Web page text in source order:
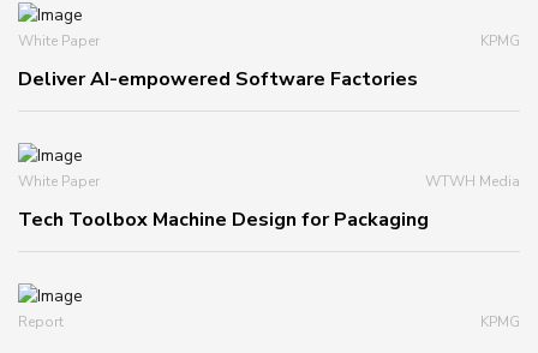
White Paper KPMG
Deliver AI-empowered Software Factories
White Paper WTWH Media
Tech Toolbox Machine Design for Packaging
Report KPMG